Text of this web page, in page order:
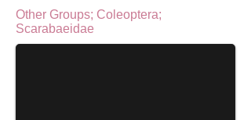
Other Groups; Coleoptera;
Scarabaeidae